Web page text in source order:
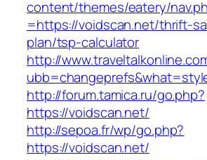
content/themes/eatery/
=https://voidscan.net/thrift-
plan/tsp-calculator
http://
http://forum.tamica.ru/go.php?
https://voidscan.net/
http://sepoa.fr/wp/go.php?
https://voidscan.net/